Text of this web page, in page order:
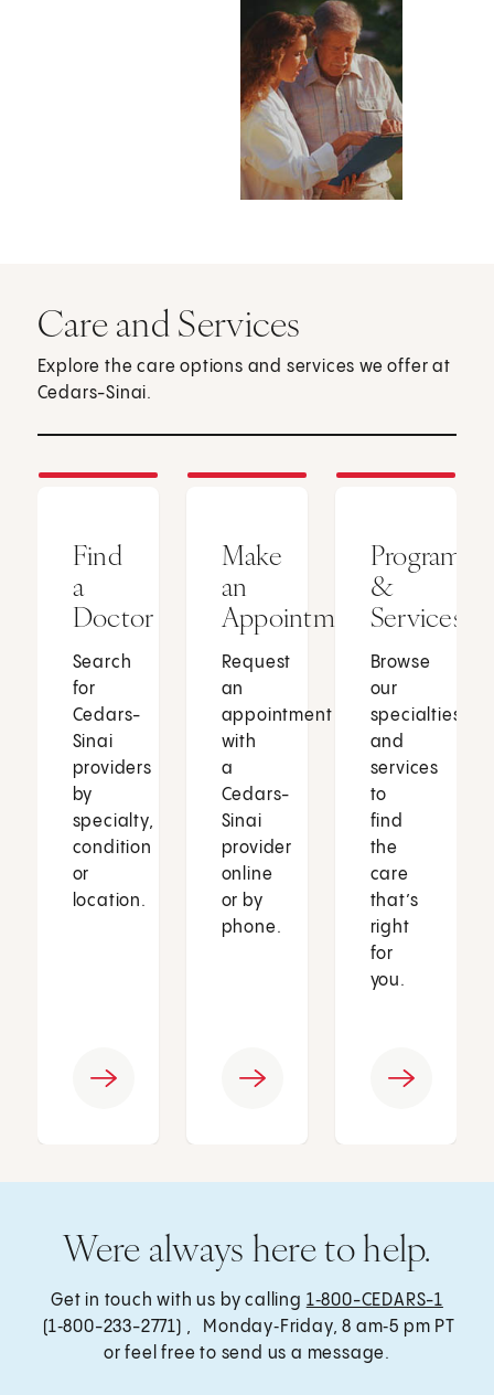
Care and Services
Explore the care options and services we offer at
Cedars-Sinai.
Find
a
Doctor
Search
for
Cedars-
Sinai
providers
by
specialty,
condition
or
location.
Make
an
Appointment
Request
an
appointment
with
a
Cedars-
Sinai
provider
online
or by
phone.
Programs
&
Services
Browse
our
specialties
and
services
to
find
the
care
that’s
right
for
you.
Were always here to help.
Get in touch with us by calling 1‑800-CEDARS-1
(1‑800-233-2771) , Monday‑Friday, 8 am‑5 pm PT
or feel free to send us a message.